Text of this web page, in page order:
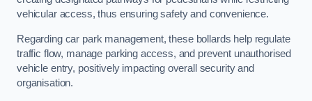
vehicular access, thus ensuring safety and convenience.
Regarding car park management, these bollards help regulate
traffic flow, manage parking access, and prevent unauthorised
vehicle entry, positively impacting overall security and
organisation.